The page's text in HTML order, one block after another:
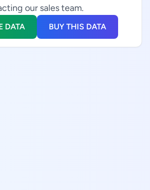
our sales team.
DATA BUY THIS DATA